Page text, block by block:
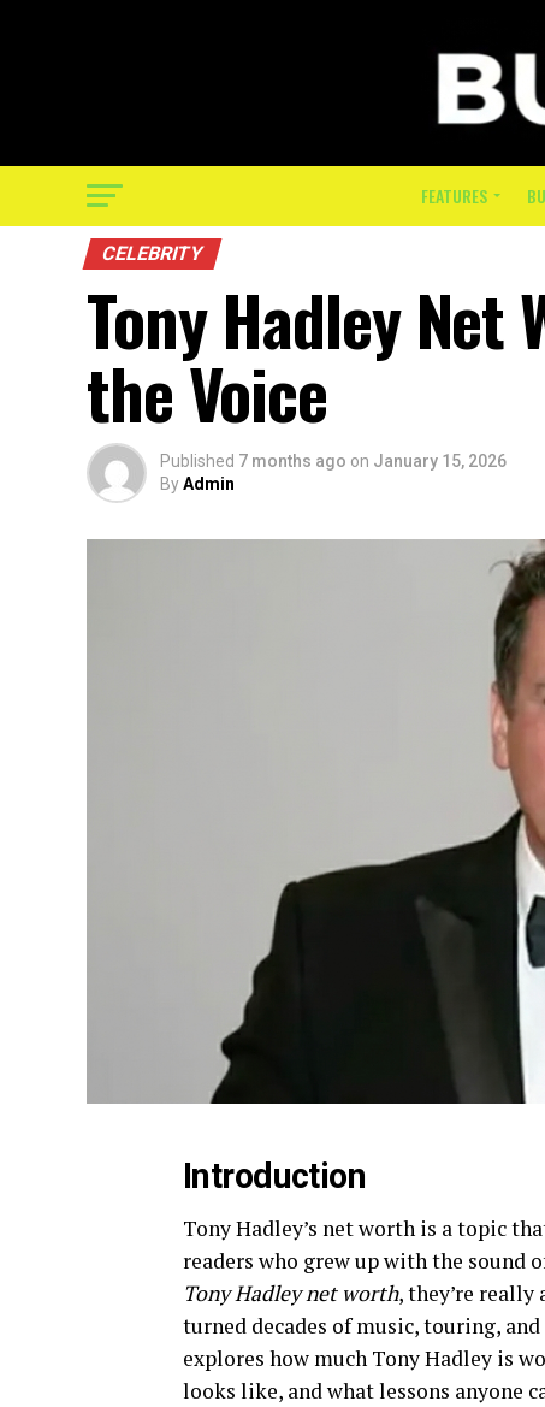
FEATURES
CELEBRITY
Tony Hadley Net
the Voice
Published 7 months ago on January 15, 2026
ByAdmin
Introduction
Tony Hadley’s net worth is a topic
readers who grew up with the sound
Tony Hadley net worth, they’re really
turned decades of music, touring,
explores how much Tony Hadley is
looks like, and what lessons anyone